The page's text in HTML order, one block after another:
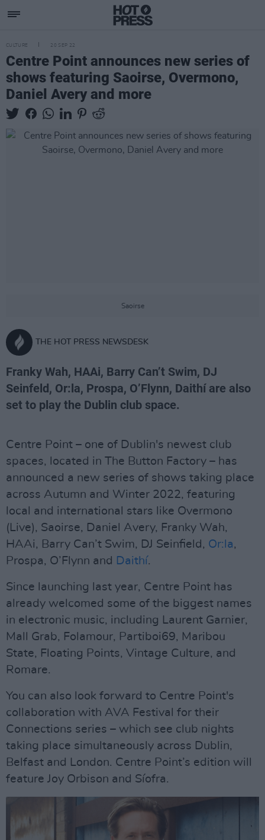
CULTURE 20 SEP 22
Centre Point announces new series of
shows featuring Saoirse, Overmono,
Daniel Avery and more
Saoirse
THE HOT PRESS NEWSDESK
Franky Wah, HAAi, Barry Can’t Swim, DJ
Seinfeld, Or:la, Prospa, O’Flynn, Daithí are also
set to play the Dublin club space.
Centre Point – one of Dublin's newest club
spaces, located in The Button Factory – has
announced a new series of shows taking place
across Autumn and Winter 2022, featuring
local and international stars like Overmono
(Live), Saoirse, Daniel Avery, Franky Wah,
HAAi, Barry Can’t Swim, DJ Seinfield, Or:la,
Prospa, O’Flynn and Daithí.
Since launching last year, Centre Point has
already welcomed some of the biggest names
in electronic music, including Laurent Garnier,
Mall Grab, Folamour, Partiboi69, Maribou
State, Floating Points, Vintage Culture, and
Romare.
You can also look forward to Centre Point's
collaboration with AVA Festival for their
Connections series – which see club nights
taking place simultaneously across Dublin,
Belfast and London. Centre Point’s edition will
feature Joy Orbison and Síofra.